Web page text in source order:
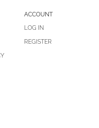
ACCOUNT
LOG IN
REGISTER